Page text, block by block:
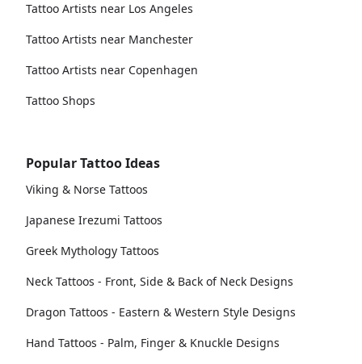
Tattoo Artists near Los Angeles
Tattoo Artists near Manchester
Tattoo Artists near Copenhagen
Tattoo Shops
Popular Tattoo Ideas
Viking & Norse Tattoos
Japanese Irezumi Tattoos
Greek Mythology Tattoos
Neck Tattoos - Front, Side & Back of Neck Designs
Dragon Tattoos - Eastern & Western Style Designs
Hand Tattoos - Palm, Finger & Knuckle Designs